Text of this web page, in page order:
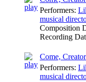
Performers:
musical
Composition
Recording
Come,
Performers:
musical